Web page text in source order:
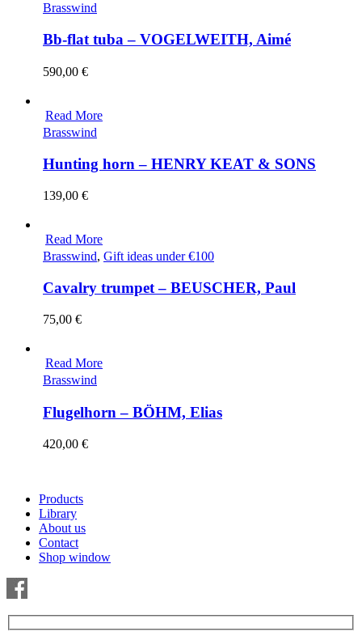
Brasswind
Bb-flat tuba – VOGELWEITH, Aimé
590,00 €
Read More
Brasswind
Hunting horn – HENRY KEAT & SONS
139,00 €
Read More
Brasswind, Gift ideas under €100
Cavalry trumpet – BEUSCHER, Paul
75,00 €
Read More
Brasswind
Flugelhorn – BÖHM, Elias
420,00 €
Products
Library
About us
Contact
Shop window